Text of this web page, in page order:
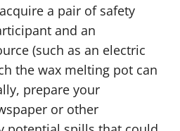
a pair of safety
and an
(such as an electric
the wax melting pot can
prepare your
or other